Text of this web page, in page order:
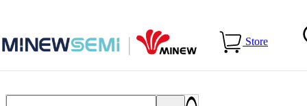
Store
Bluetooth Module